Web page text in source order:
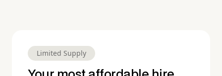
Limited Supply